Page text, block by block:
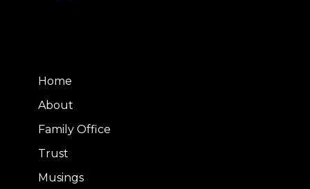
Home
About
Family Office
Trust
Musings